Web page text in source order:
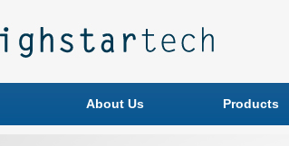
About Us Products